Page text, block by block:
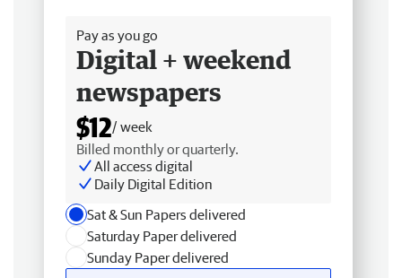
Pay as you go
Digital + weekend
newspapers
$12/ week
Billed monthly or quarterly.
All access digital
Daily Digital Edition
Sat & Sun Papers delivered
Saturday Paper delivered
Sunday Paper delivered